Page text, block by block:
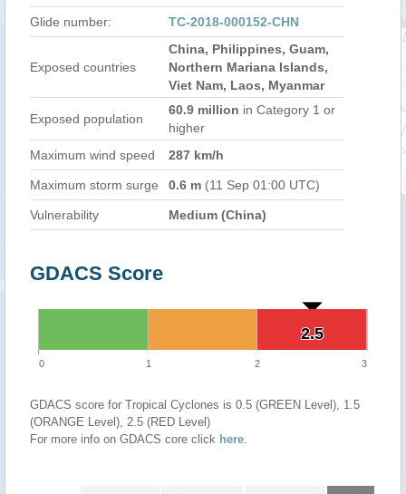
Glide number: TC-2018-000152-CHN
Exposed countries
China, Philippines, Guam,
Northern Mariana Islands,
Viet Nam, Laos, Myanmar
Exposed population
60.9 million in Category 1 or
higher
Maximum wind speed
287 km/h
Maximum storm surge 0.6 m (11 Sep 01:00 UTC)
Vulnerability Medium (China)
GDACS Score
2.5
2.5
0 1 2 3
GDACS score for Tropical Cyclones is 0.5 (GREEN Level), 1.5
(ORANGE Level), 2.5 (RED Level)
For more info on GDACS core click here.